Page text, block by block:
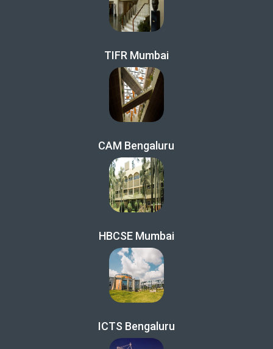
TIFR Mumbai
CAM Bengaluru
HBCSE Mumbai
ICTS Bengaluru